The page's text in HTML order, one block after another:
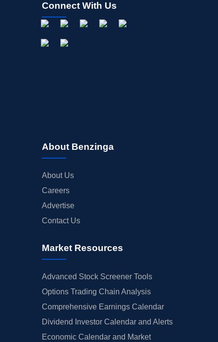
Connect With Us
About Benzinga
About Us
Careers
Advertise
Contact Us
Market Resources
Advanced Stock Screener Tools
Options Trading Chain Analysis
Comprehensive Earnings Calendar
Dividend Investor Calendar and Alerts
Economic Calendar and Market